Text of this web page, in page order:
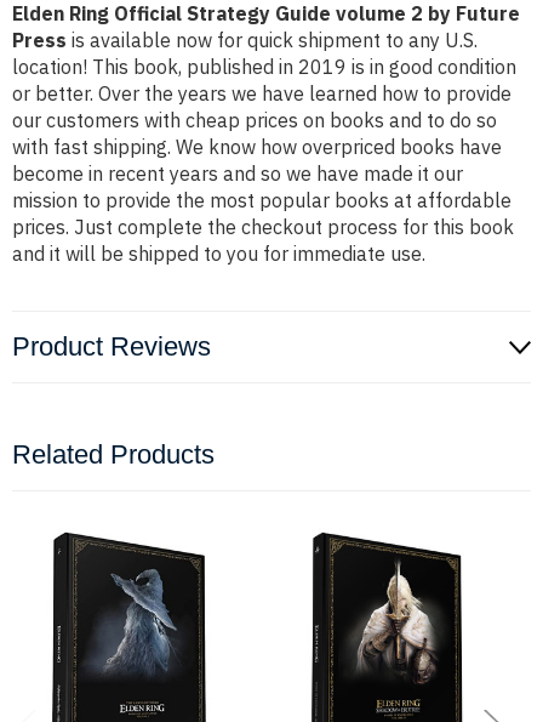
Elden Ring Official Strategy Guide volume 2 by Future
Press is available now for quick shipment to any U.S.
location! This book, published in 2019 is in good condition
or better. Over the years we have learned how to provide
our customers with cheap prices on books and to do so
with fast shipping. We know how overpriced books have
become in recent years and so we have made it our
mission to provide the most popular books at affordable
prices. Just complete the checkout process for this book
and it will be shipped to you for immediate use.
Product Reviews
Related Products